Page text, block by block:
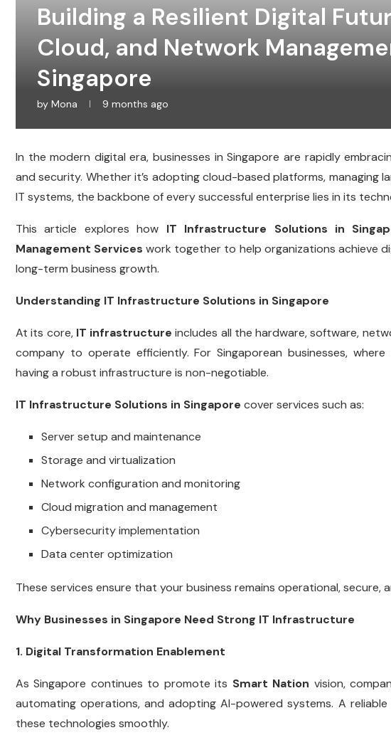
Building a Resilient Digital
Cloud, and Network
Singapore
by Mona 9 months ago
In the modern digital era, businesses in Singapore are rapidly
and security. Whether it’s adopting cloud-based platforms, managing
IT systems, the backbone of every successful enterprise lies in its
This article explores how IT Infrastructure Solutions in
Management Services work together to help organizations achieve
long-term business growth.
Understanding IT Infrastructure Solutions in Singapore
At its core, IT infrastructure includes all the hardware, software,
company to operate efficiently. For Singaporean businesses,
having a robust infrastructure is non-negotiable.
IT Infrastructure Solutions in Singapore cover services such as:
Server setup and maintenance
Storage and virtualization
Network configuration and monitoring
Cloud migration and management
Cybersecurity implementation
Data center optimization
These services ensure that your business remains operational,
Why Businesses in Singapore Need Strong IT Infrastructure
1. Digital Transformation Enablement
As Singapore continues to promote its Smart Nation vision,
automating operations, and adopting AI-powered systems. A
these technologies smoothly.